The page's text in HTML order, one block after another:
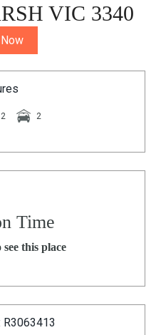
VIC 3340
2 2
Time
this place
R3063413